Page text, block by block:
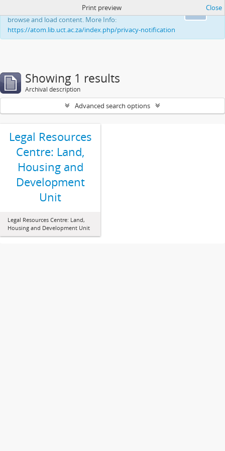
This website uses cookies to enhance your ability to
browse and load content. More Info:
https://atom.lib.uct.ac.za/index.php/privacy-notification
Print preview Close
Showing 1 results
Archival description
Advanced search options
Legal Resources
Centre: Land,
Housing and
Development
Unit
Legal Resources Centre: Land,
Housing and Development Unit